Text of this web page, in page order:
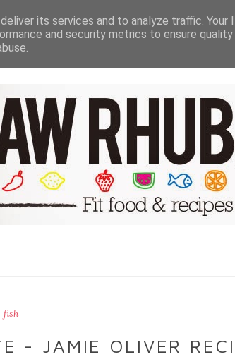
NUTRITION HEALTH & WELL BEING TRAVEL
fish
- JAMIE OLIVER
its services and to analyze traffic. Your
and security metrics to ensure